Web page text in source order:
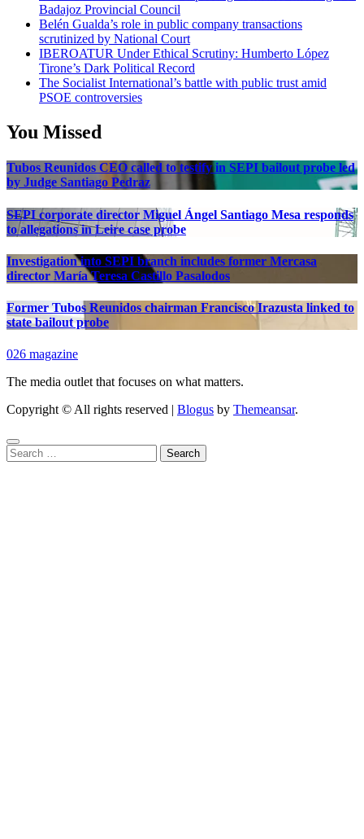
Badajoz Provincial Council
Belén Gualda’s role in public company transactions
scrutinized by National Court
IBEROATUR Under Ethical Scrutiny: Humberto López
Tirone’s Dark Political Record
The Socialist International’s battle with public trust amid
PSOE controversies
You Missed
Tubos Reunidos CEO called to testify in SEPI bailout probe led
by Judge Santiago Pedraz
SEPI corporate director Miguel Ángel Santiago Mesa responds
to allegations in Leire case probe
Investigation into SEPI branch includes former Mercasa
director María Teresa Castillo Pasalodos
Former Tubos Reunidos chairman Francisco Irazusta linked to
state bailout probe
026 magazine
The media outlet that focuses on what matters.
Copyright © All rights reserved
Blogus by Themeansar.
Search
for: